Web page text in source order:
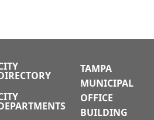
TAMPA
MUNICIPAL
OFFICE
BUILDING